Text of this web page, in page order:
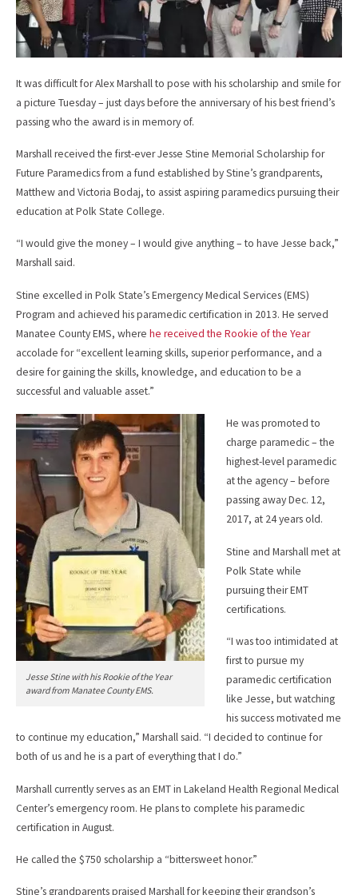
It was difficult for Alex Marshall to pose with his scholarship and smile for
a picture Tuesday – just days before the anniversary of his best friend’s
passing who the award is in memory of.
Marshall received the first-ever Jesse Stine Memorial Scholarship for
Future Paramedics from a fund established by Stine’s grandparents,
Matthew and Victoria Bodaj, to assist aspiring paramedics pursuing their
education at Polk State College.
“I would give the money – I would give anything – to have Jesse back,”
Marshall said.
Stine excelled in Polk State’s Emergency Medical Services (EMS)
Program and achieved his paramedic certification in 2013. He served
Manatee County EMS, where he received the Rookie of the Year
accolade for “excellent learning skills, superior performance, and a
desire for gaining the skills, knowledge, and education to be a
successful and valuable asset.”
Jesse Stine with his Rookie of the Year
award from Manatee County EMS.
He was promoted to
charge paramedic – the
highest-level paramedic
at the agency – before
passing away Dec. 12,
2017, at 24 years old.
Stine and Marshall met at
Polk State while
pursuing their EMT
certifications.
“I was too intimidated at
first to pursue my
paramedic certification
like Jesse, but watching
his success motivated me
to continue my education,” Marshall said. “I decided to continue for
both of us and he is a part of everything that I do.”
Marshall currently serves as an EMT in Lakeland Health Regional Medical
Center’s emergency room. He plans to complete his paramedic
certification in August.
He called the $750 scholarship a “bittersweet honor.”
Stine’s grandparents praised Marshall for keeping their grandson’s